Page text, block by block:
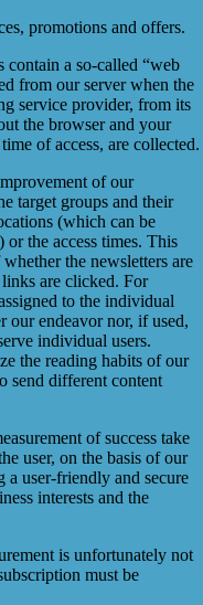
promotions and offers.
contain a so-called “web
from our server when the
service provider, from its
the browser and your
of access, are collected.
of our
target groups and their
(which can be
the access times. This
the newsletters are
are clicked. For
to the individual
our endeavor nor, if used,
individual users.
the reading habits of our
send different content
of success take
user, on the basis of our
a user-friendly and secure
interests and the
is unfortunately not
must be